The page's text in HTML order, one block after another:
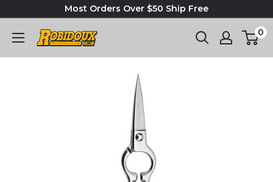
Most Orders Over $50 Ship Free
0